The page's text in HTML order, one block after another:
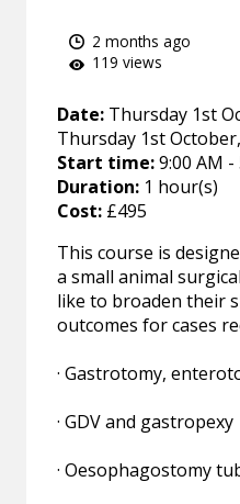
2 months ago
119 views
Date: Thursday 1st
Thursday 1st
Start time:9:00 AM -
Duration: 1 hour(s)
Cost: £495
This course is
a small animal
like to broaden their
outcomes for cases
· Gastrotomy,
· GDV and gastropexy
· Oesophagostomy